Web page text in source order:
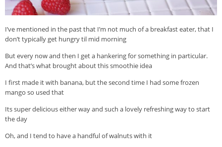
I’ve mentioned in the past that I’m not much of a breakfast eater, that I
don’t typically get hungry til mid morning
But every now and then I get a hankering for something in particular.
And that’s what brought about this smoothie idea
I first made it with banana, but the second time I had some frozen
mango so used that
Its super delicious either way and such a lovely refreshing way to start
the day
Oh, and I tend to have a handful of walnuts with it